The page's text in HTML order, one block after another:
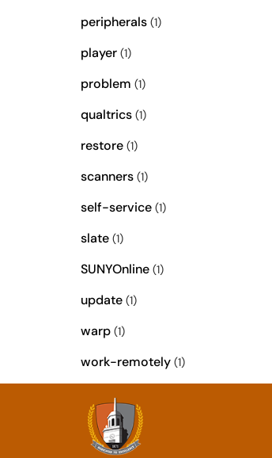
peripherals (1)
player (1)
problem (1)
qualtrics (1)
restore (1)
scanners (1)
self-service (1)
slate (1)
SUNYOnline (1)
update (1)
warp (1)
work-remotely (1)